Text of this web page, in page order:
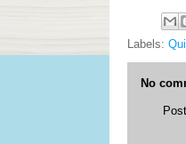
Labels:
No